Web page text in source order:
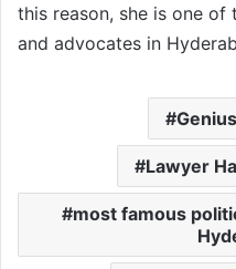
this reason, she is one
and advocates in
Lawyer
most famous